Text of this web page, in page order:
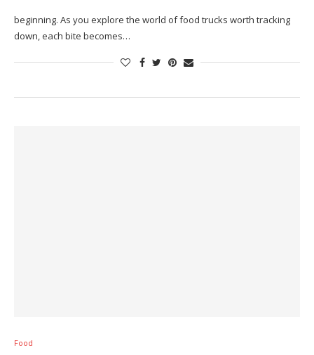
beginning. As you explore the world of food trucks worth tracking
down, each bite becomes…
Food